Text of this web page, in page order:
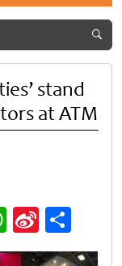
stand
at ATM
WhatsApp
Sina
Weibo